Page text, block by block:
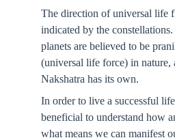
The direction of universal life
indicated by the
planets are believed to be
(universal life force) in nature,
Nakshatra has its own.
In order to live a successful
beneficial to understand how
what means we can manifest